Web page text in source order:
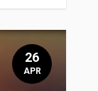
26
APR